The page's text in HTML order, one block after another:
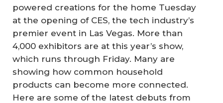
powered creations for the home Tuesday
at the opening of CES, the tech industry’s
premier event in Las Vegas. More than
4,000 exhibitors are at this year’s show,
which runs through Friday. Many are
showing how common household
products can become more connected.
Here are some of the latest debuts from